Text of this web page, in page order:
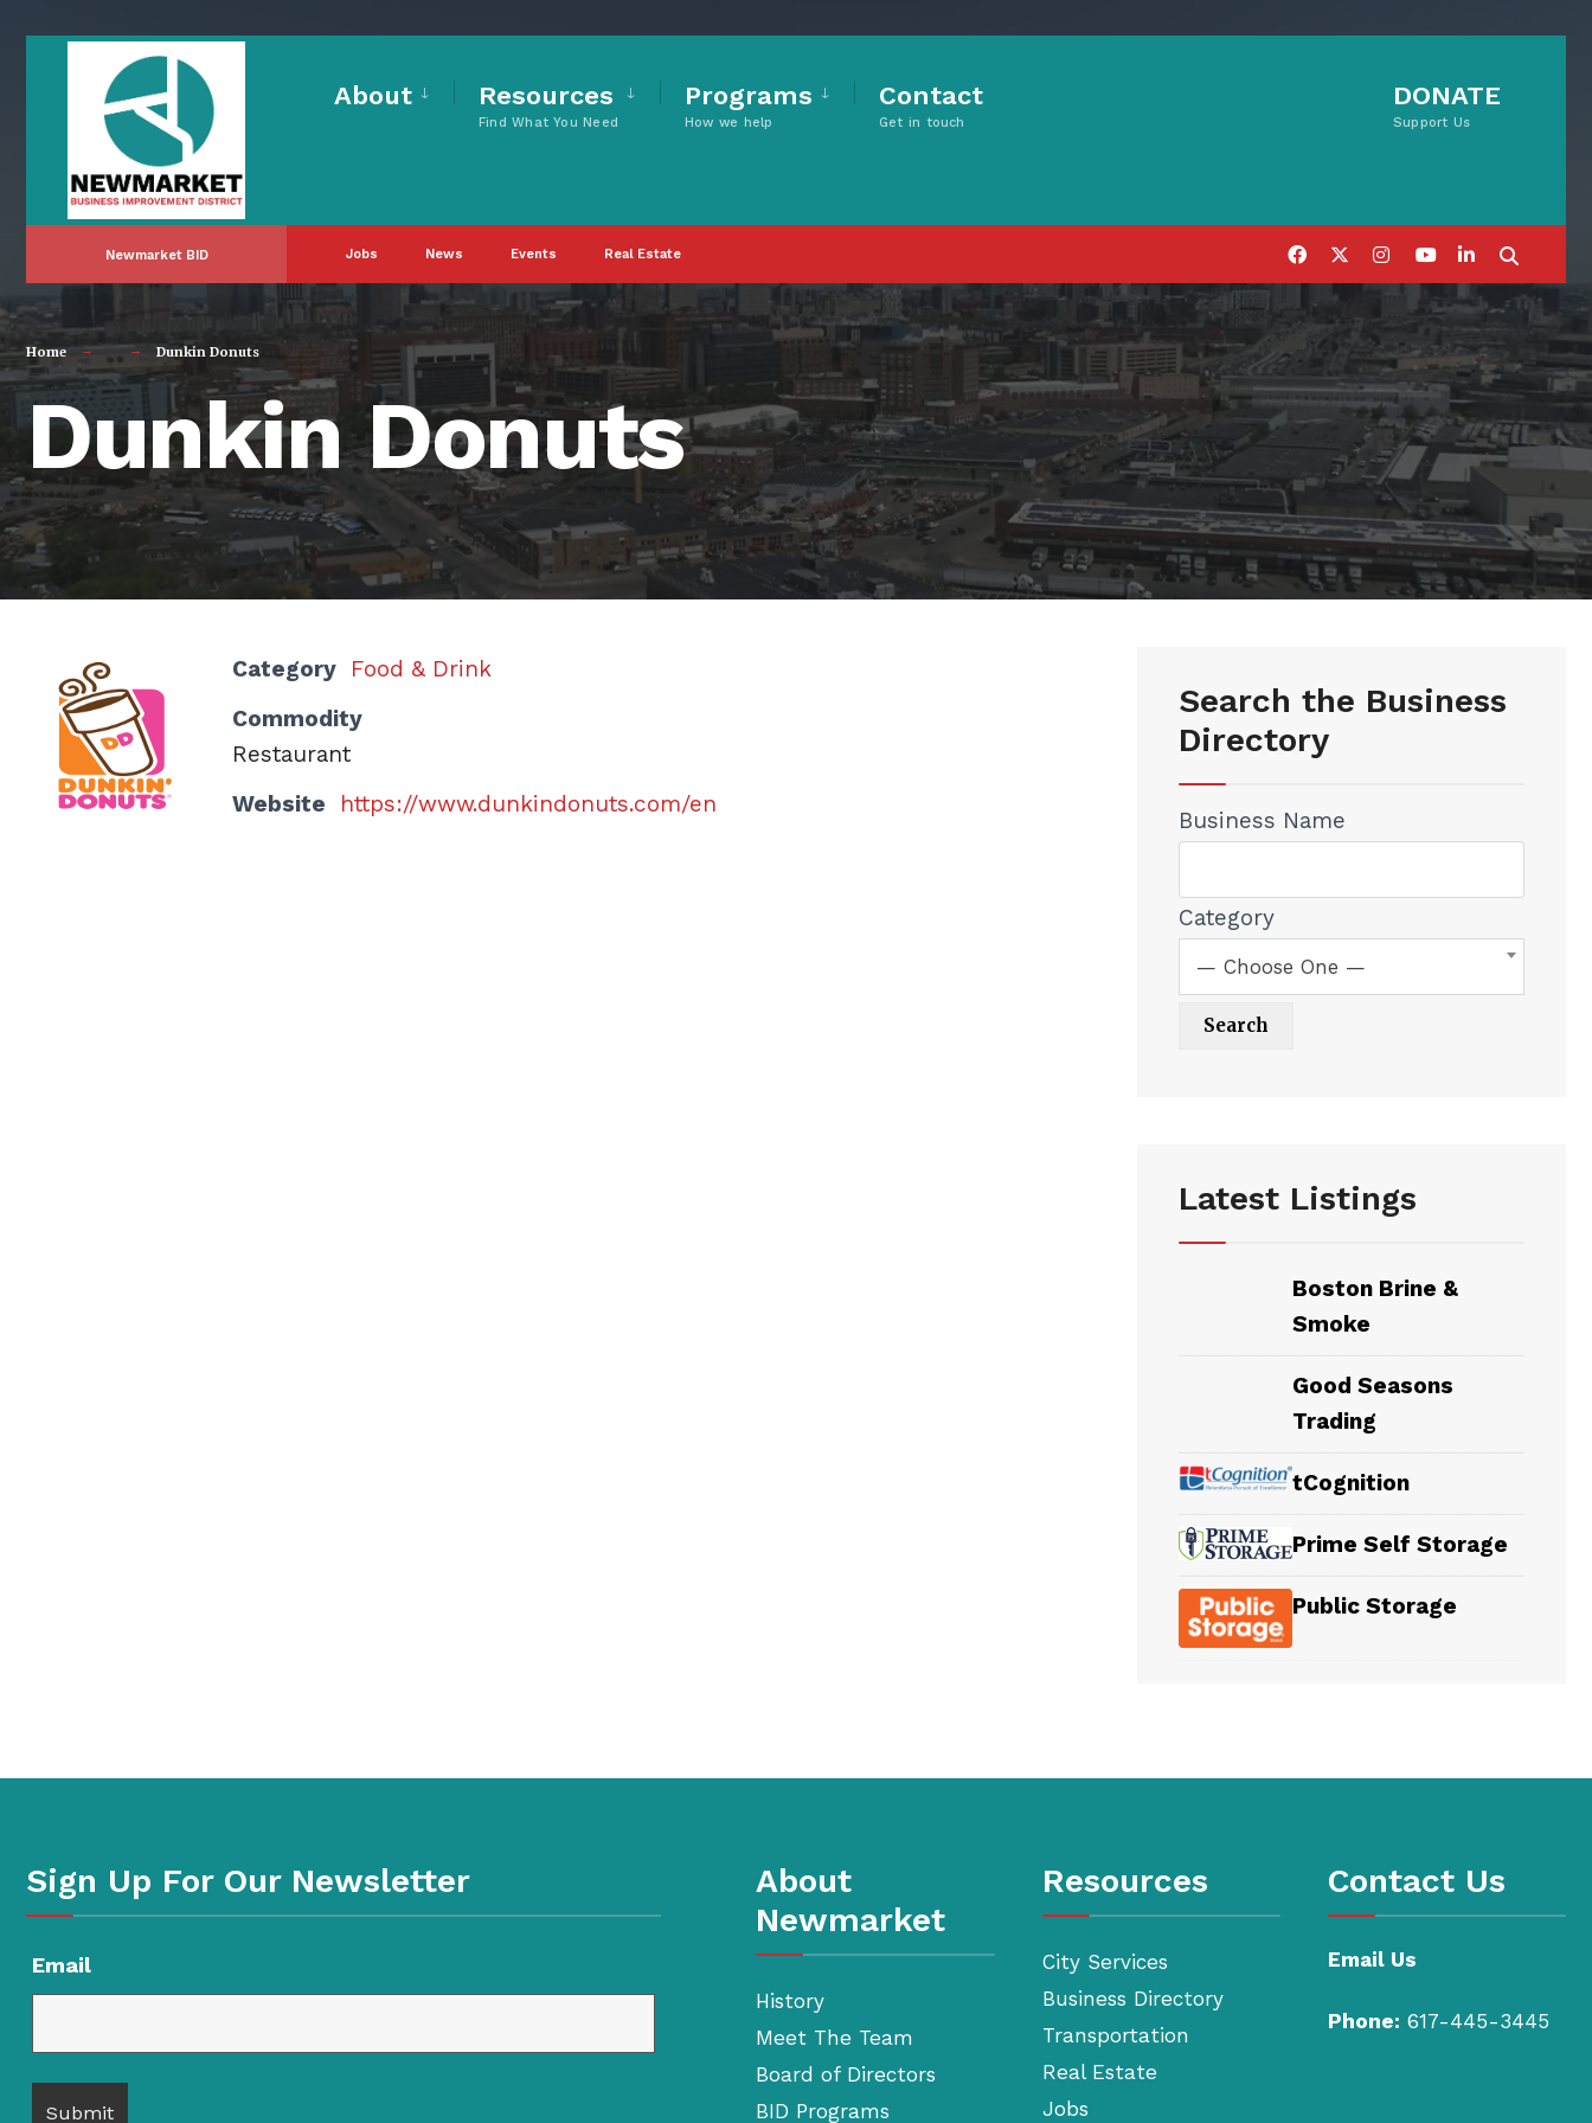
content
About Resources
Find What You Need
Programs
How we help
Contact
Get in touch
DONATE
Support Us
Newmarket BID Jobs News Events Real Estate
Home Dunkin Donuts
Dunkin Donuts
Category
Food & Drink
Commodity
Restaurant
Website
https://www.dunkindonuts.com/en
Search the Business
Directory
Business Name
Category
— Choose One —
Latest Listings
Boston Brine &
Smoke
Good Seasons
Trading
tCognition
Prime Self Storage
Public Storage
Sign Up For Our Newsletter
Email
About
Newmarket
History
Meet The Team
Board of Directors
BID Programs
Resources
City Services
Business Directory
Transportation
Real Estate
Jobs
Contact Us
Email Us
Phone: 617-445-3445